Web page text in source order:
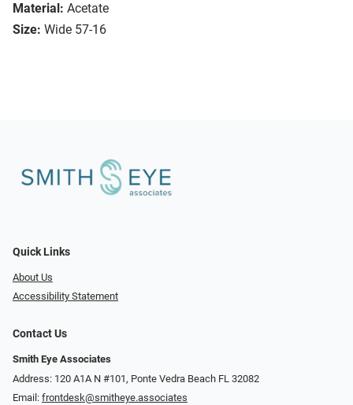
Material: Acetate
Size: Wide 57-16
Quick Links
About Us
Accessibility Statement
Contact Us
Smith Eye Associates
Address: 120 A1A N #101​​​​, Ponte Vedra Beach FL 32082
Email: frontdesk@smitheye.associates